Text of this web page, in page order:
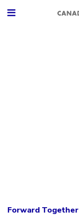
Forward Together